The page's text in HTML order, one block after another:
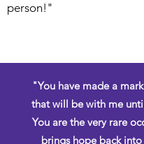
person!"
"You have made a
that will be with me
You are the very rare
brings hope back into